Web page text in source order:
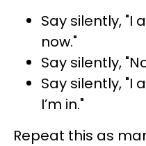
Say silently, "I
now."
Say silently,
Say silently, "I
I’m in."
Repeat this as